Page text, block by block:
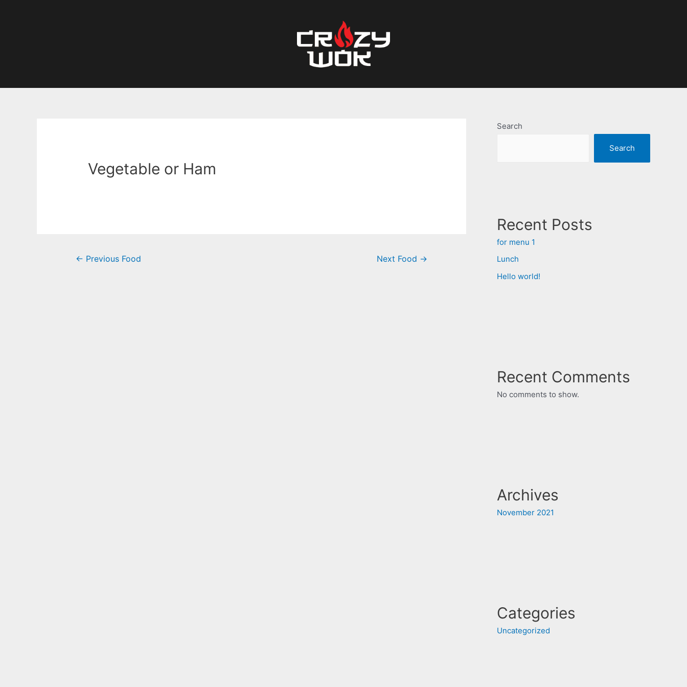
Vegetable or Ham
← Previous Food Next Food →
Search
Search
Recent Posts
for menu 1
Lunch
Hello world!
Recent Comments
No comments to show.
Archives
November 2021
Categories
Uncategorized